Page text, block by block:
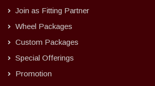
Join as Fitting Partner
Wheel Packages
Custom Packages
Special Offerings
Promotion